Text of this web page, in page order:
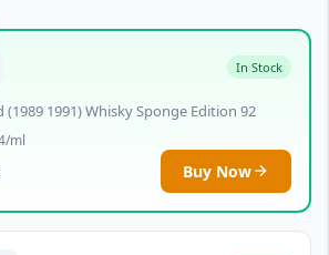
In Stock
(1989 1991) Whisky Sponge Edition 92
ml
Buy Now